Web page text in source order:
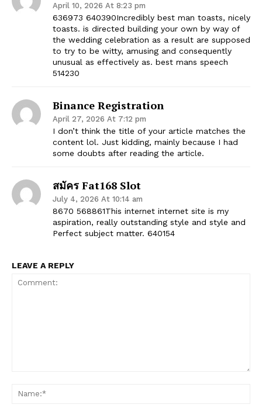
April 10, 2026 At 8:23 pm
636973 640390Incredibly best man toasts, nicely
toasts. is directed building your own by way of
the wedding celebration as a result are supposed
to try to be witty, amusing and consequently
unusual as effectively as. best mans speech
514230
Binance Registration
April 27, 2026 At 7:12 pm
I don’t think the title of your article matches the
content lol. Just kidding, mainly because I had
some doubts after reading the article.
สมัคร Fat168 Slot
July 4, 2026 At 10:14 am
8670 568861This internet internet site is my
aspiration, really outstanding style and style and
Perfect subject matter. 640154
LEAVE A REPLY